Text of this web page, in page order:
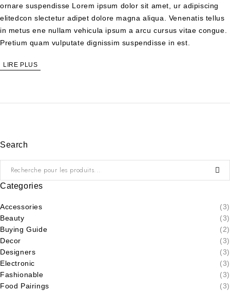
ornare suspendisse Lorem ipsum dolor sit amet, ur adipiscing
elitedcon slectetur adipet dolore magna aliqua. Venenatis tellus
in metus ene nullam vehicula ipsum a arcu cursus vitae congue.
Pretium quam vulputate dignissim suspendisse in est.
LIRE PLUS
Search
Categories
Accessories
(3)
Beauty
(3)
Buying Guide
(2)
Decor
(3)
Designers
(3)
Electronic
(3)
Fashionable
(3)
Food Pairings
(3)